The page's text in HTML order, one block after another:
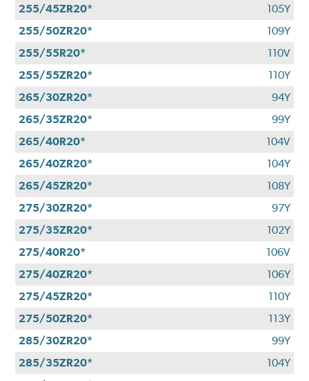
255/45ZR20*
105Y
255/50ZR20*
109Y
255/55R20*
110V
255/55ZR20*
110Y
265/30ZR20*
94Y
265/35ZR20*
99Y
265/40R20*
104V
265/40ZR20*
104Y
265/45ZR20*
108Y
275/30ZR20*
97Y
275/35ZR20*
102Y
275/40R20*
106V
275/40ZR20*
106Y
275/45ZR20*
110Y
275/50ZR20*
113Y
285/30ZR20*
99Y
285/35ZR20*
104Y